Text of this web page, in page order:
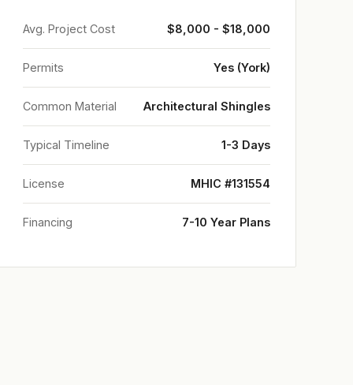
Avg. Project Cost $8,000 - $18,000
Permits Yes (York)
Common Material Architectural Shingles
Typical Timeline 1-3 Days
License MHIC #131554
Financing 7-10 Year Plans